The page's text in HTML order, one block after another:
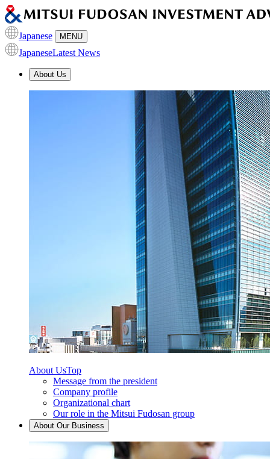
Japanese MENU
JapaneseLatest News
About Us
About UsTop
Message from the president
Company profile
Organizational chart
Our role in the Mitsui Fudosan group
About Our Business